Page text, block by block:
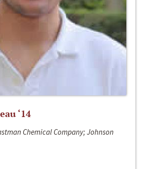
‘14
Chemical Company; Johnson